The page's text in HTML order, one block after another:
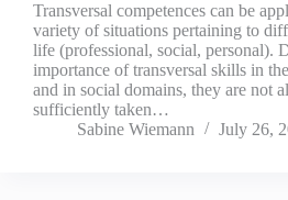
Transversal competences can be
variety of situations pertaining to
life (professional, social, personal).
importance of transversal skills in
and in social domains, they are not
sufficiently taken…
Sabine Wiemann
July 26,